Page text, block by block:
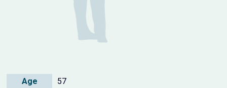
Age
57